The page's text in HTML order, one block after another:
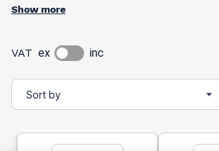
Show more
VAT ex inc